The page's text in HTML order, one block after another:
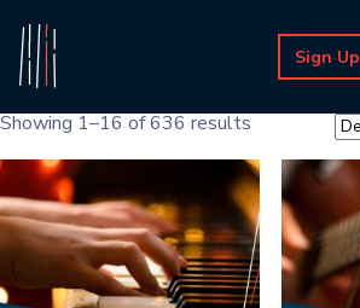
Sign Up
Showing 1–16 of 636 results